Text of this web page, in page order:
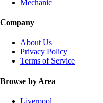
Mechanic
Company
About Us
Privacy Policy
Terms of Service
Browse by Area
Liverpool